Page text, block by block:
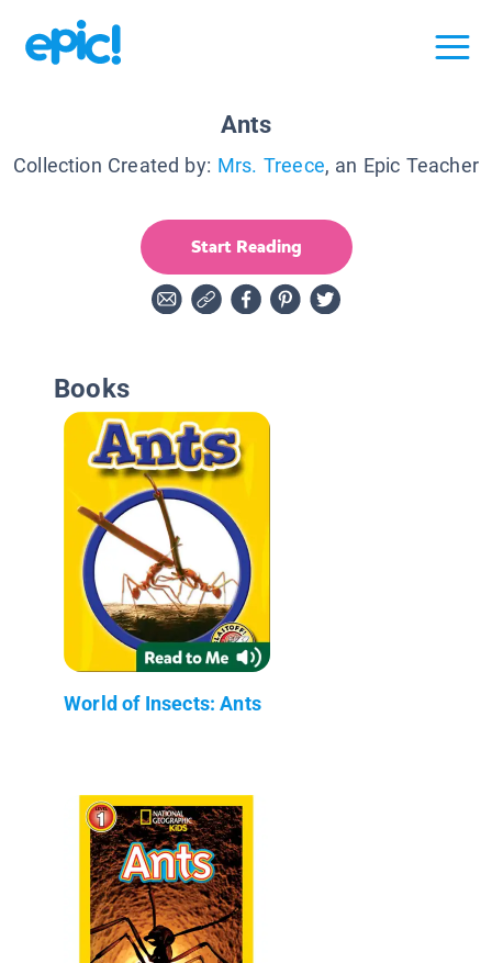
Ants
Collection Created by: Mrs. Treece, an Epic Teacher
Start Reading
Books
World of Insects: Ants